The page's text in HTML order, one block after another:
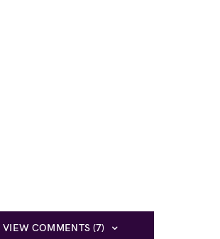
VIEW COMMENTS (7)